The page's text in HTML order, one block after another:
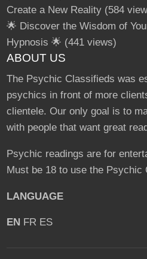
Create a New Reality(584
🌟 Discover the Wisdom of
Hypnosis 🌟 (441 views)
ABOUT US
The Psychic Classifieds was
psychics in front of more
clientele. Our only goal is to
with people that want great
Psychic readings are for
Must be 18 to use the Psychic
LANGUAGE
EN FR ES